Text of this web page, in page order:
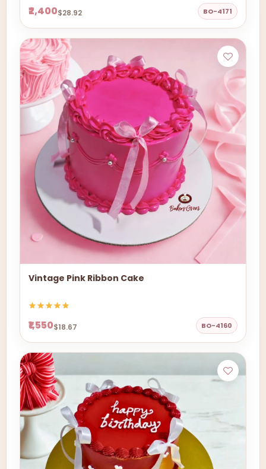
₹2,400$28.92 BO-4171
Vintage Pink Ribbon Cake
₹1,550$18.67 BO-4160